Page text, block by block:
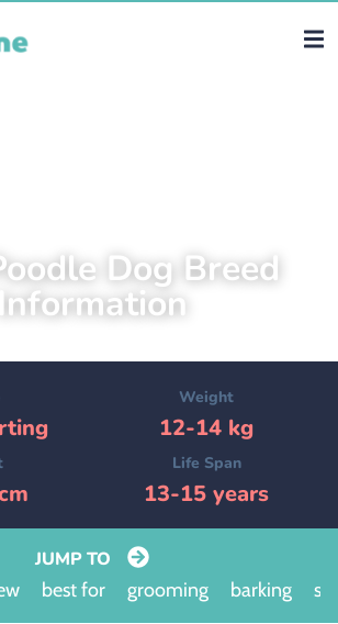
Dog Breed
Information
Weight
12-14 kg
Life Span
13-15 years
JUMP TO
best for grooming barking